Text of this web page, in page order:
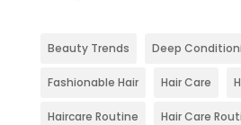
Beauty Trends Deep
Fashionable Hair Hair Care
Haircare Routine Hair Care